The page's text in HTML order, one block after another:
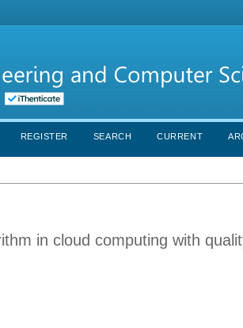
REGISTER SEARCH CURRENT
in cloud computing with